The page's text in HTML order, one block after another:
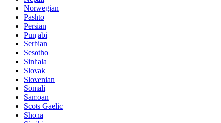
Norwegian
Pashto
Persian
Punjabi
Serbian
Sesotho
Sinhala
Slovak
Slovenian
Somali
Samoan
Scots Gaelic
Shona